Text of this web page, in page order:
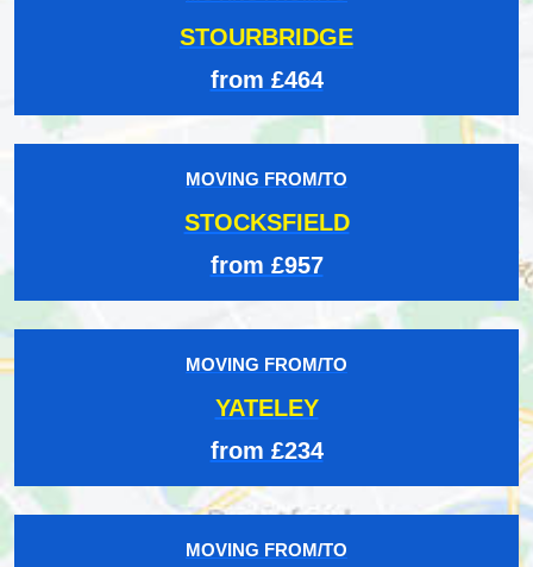
STOURBRIDGE
from £464
MOVING FROM/TO
STOCKSFIELD
from £957
MOVING FROM/TO
YATELEY
from £234
MOVING FROM/TO